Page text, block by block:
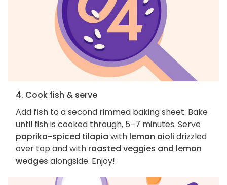
4. Cook fish & serve
Add fish to a second rimmed baking sheet. Bake
until fish is cooked through, 5–7 minutes. Serve
paprika-spiced tilapia with lemon aioli drizzled
over top and with roasted veggies and lemon
wedges alongside. Enjoy!